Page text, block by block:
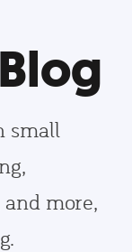
small
more,